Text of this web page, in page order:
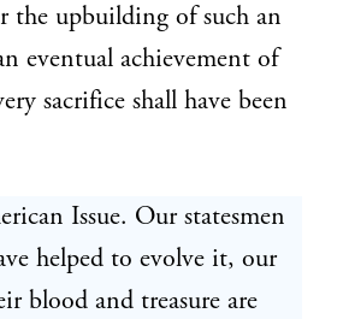
the upbuilding of such an
eventual achievement of
sacrifice shall have been
Issue. Our statesmen
helped to evolve it, our
blood and treasure are